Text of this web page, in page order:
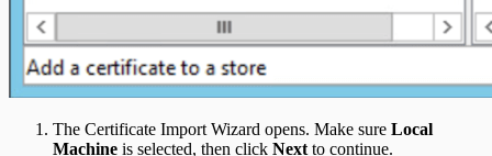
The Certificate Import Wizard opens. Make sure Local
Machine is selected, then click Next to continue.